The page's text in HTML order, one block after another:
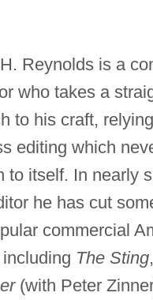
Reynolds is a
who takes a
to his craft,
editing which
to itself. In nearly
he has cut
commercial
The Sting,
(with Peter